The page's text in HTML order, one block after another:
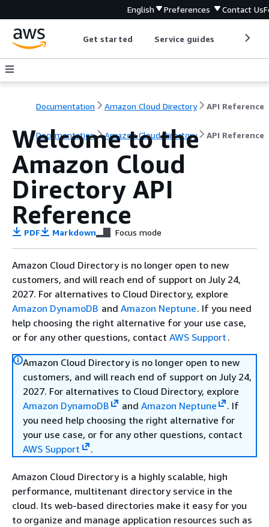
English Preferences Contact Us
Get started Service guides
Documentation Amazon Cloud Directory API Reference
Documentation Amazon Cloud Directory API Reference
Welcome to the
Amazon Cloud
Directory API
Reference
PDF Markdown Focus mode
Amazon Cloud Directory is no longer open to new
customers, and will reach end of support on July 24,
2027. For alternatives to Cloud Directory, explore
Amazon DynamoDB and Amazon Neptune. If you need
help choosing the right alternative for your use case,
or for any other questions, contact AWS Support .
Amazon Cloud Directory is no longer open to new
customers, and will reach end of support on July 24,
2027. For alternatives to Cloud Directory, explore
Amazon DynamoDB
and Amazon Neptune
. If
you need help choosing the right alternative for
your use case, or for any other questions, contact
AWS Support
.
Amazon Cloud Directory is a highly scalable, high
performance, multitenant directory service in the
cloud. Its web-based directories make it easy for you
to organize and manage application resources such as